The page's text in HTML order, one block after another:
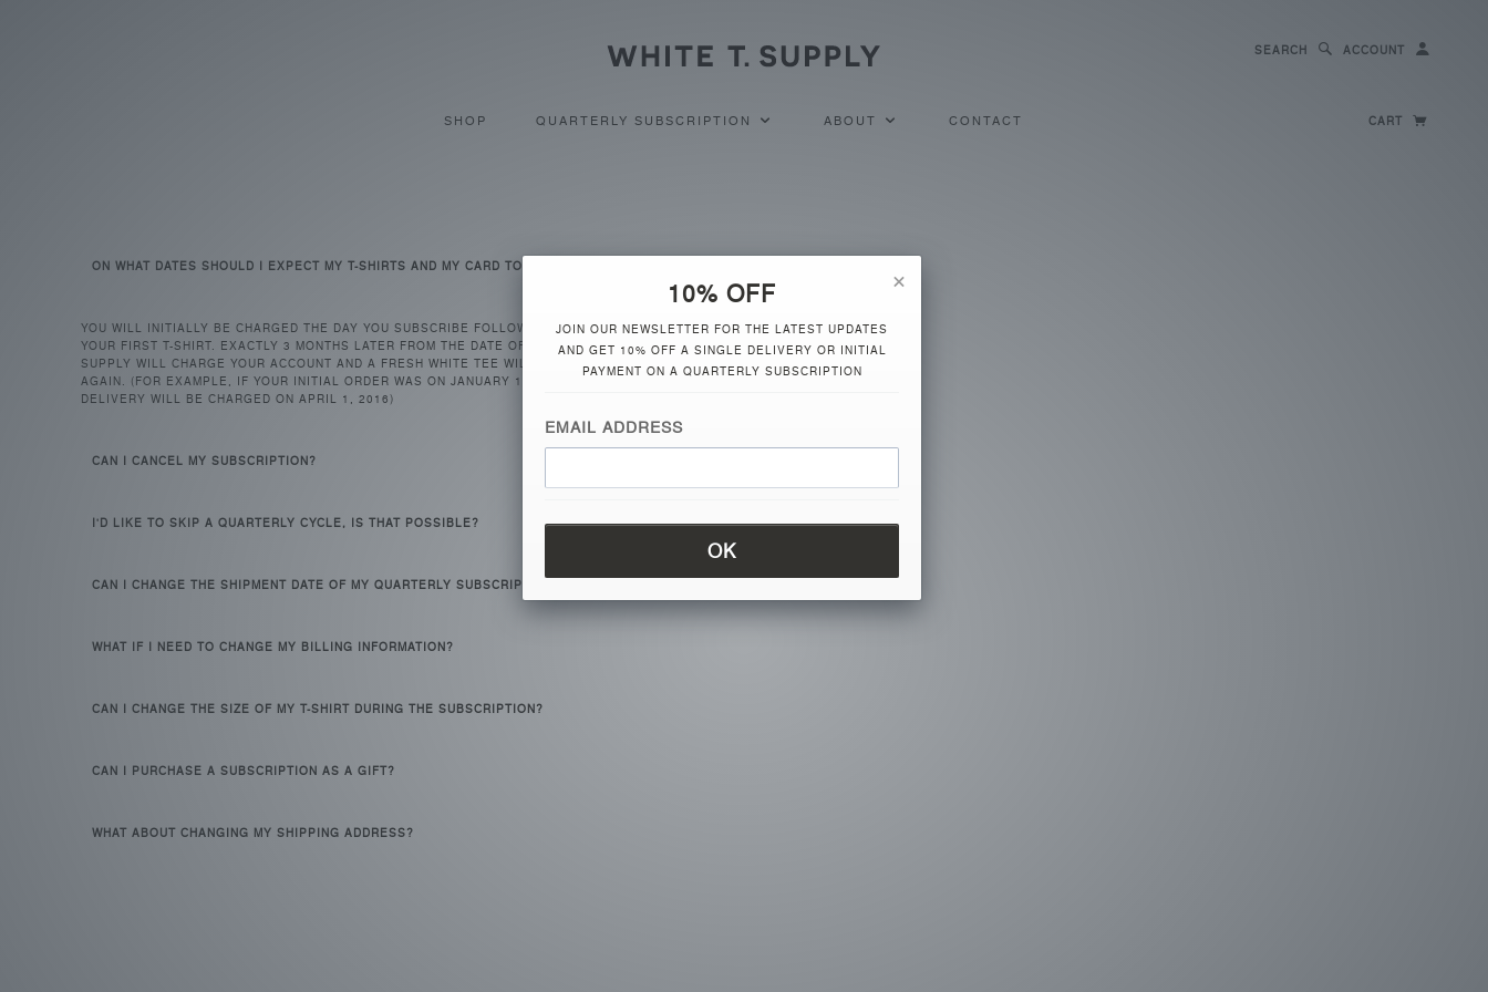
SEARCH ACCOUNT
SHOP QUARTERLY SUBSCRIPTION ABOUT CONTACT CART
ON WHAT DATES SHOULD I EXPECT MY T-SHIRTS AND MY CARD TO BE CHARGED?
YOU WILL INITIALLY BE CHARGED THE DAY YOU SUBSCRIBE FOLLOWED BY THE SHIPPING OF
YOUR FIRST T-SHIRT. EXACTLY 3 MONTHS LATER FROM THE DATE OF SUBSCRIBING, WHITE T
SUPPLY WILL CHARGE YOUR ACCOUNT AND A FRESH WHITE TEE WILL BE SHIPPED
AGAIN. (FOR EXAMPLE, IF YOUR INITIAL ORDER WAS ON JANUARY 1, 2016, YOUR SECOND
DELIVERY WILL BE CHARGED ON APRIL 1, 2016)
CAN I CANCEL MY SUBSCRIPTION?
I'D LIKE TO SKIP A QUARTERLY CYCLE, IS THAT POSSIBLE?
CAN I CHANGE THE SHIPMENT DATE OF MY QUARTERLY SUBSCRIPTION?
WHAT IF I NEED TO CHANGE MY BILLING INFORMATION?
CAN I CHANGE THE SIZE OF MY T-SHIRT DURING THE SUBSCRIPTION?
CAN I PURCHASE A SUBSCRIPTION AS A GIFT?
WHAT ABOUT CHANGING MY SHIPPING ADDRESS?
×
10% OFF
JOIN OUR NEWSLETTER FOR THE LATEST UPDATES
AND GET 10% OFF A SINGLE DELIVERY OR INITIAL
PAYMENT ON A QUARTERLY SUBSCRIPTION
EMAIL ADDRESS
OK